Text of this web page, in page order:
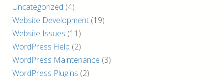
Uncategorized (4)
Website Development (19)
Website Issues (11)
WordPress Help (2)
WordPress Maintenance (3)
WordPress Plugins (2)